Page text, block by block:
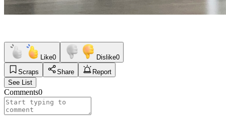
Like0 Dislike0
Scraps
Share
Report
See List
Comments0